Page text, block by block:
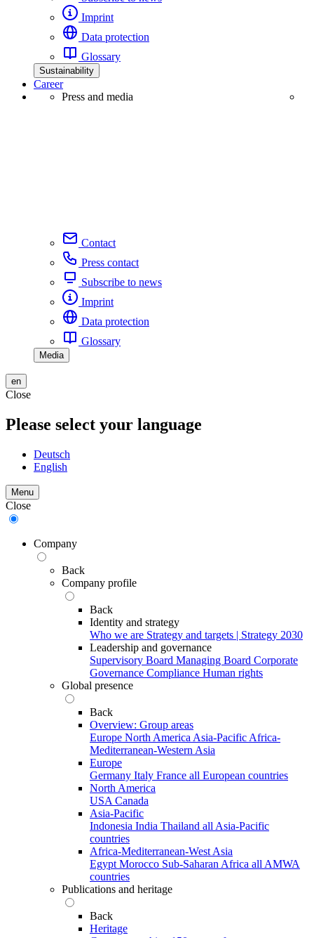
Imprint
Data protection
Glossary
Sustainability
Career
Press and media
Contact
Press contact
Subscribe to news
Imprint
Data protection
Glossary
Media
en
Close
Please select your language
Deutsch
English
Menu
Close
Company
Back
Company profile
Back
Identity and strategy
Who we are Strategy and targets | Strategy 2030
Leadership and governance
Supervisory Board Managing Board Corporate
Governance Compliance Human rights
Global presence
Back
Overview: Group areas
Europe North America Asia-Pacific Africa-
Mediterranean-Western Asia
Europe
Germany Italy France all European countries
North America
USA Canada
Asia-Pacific
Indonesia India Thailand all Asia-Pacific
countries
Africa-Mediterranean-West Asia
Egypt Morocco Sub-Saharan Africa all AMWA
countries
Publications and heritage
Back
Heritage